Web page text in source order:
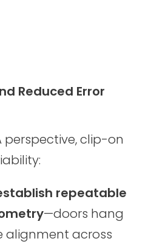
Reduced Error
perspective, clip-on
repeatable
—doors hang
alignment across